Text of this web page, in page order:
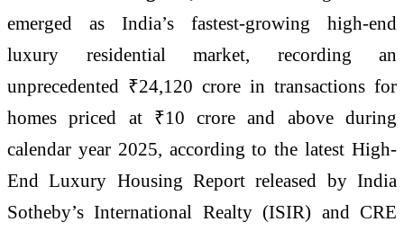
emerged as India’s fastest-growing high-end
luxury residential market, recording an
unprecedented ₹24,120 crore in transactions for
homes priced at ₹10 crore and above during
calendar year 2025, according to the latest High-
End Luxury Housing Report released by India
Sotheby’s International Realty(ISIR) andCRE